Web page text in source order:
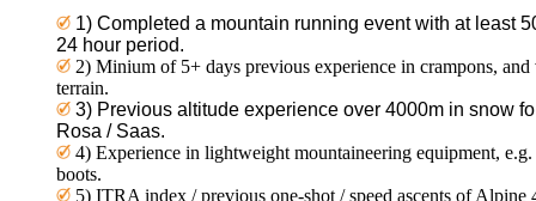
1) Completed a mountain running event with at least
24 hour period.
2) Minium of 5+ days previous experience in crampons,
terrain.
3) Previous altitude experience over 4000m in snow
Rosa / Saas.
4) Experience in lightweight mountaineering equipment,
boots.
5) ITRA index / previous one-shot / speed ascents of Alpine